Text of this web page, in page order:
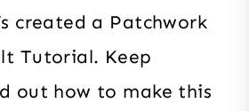
created a Patchwork
Tutorial. Keep
out how to make this